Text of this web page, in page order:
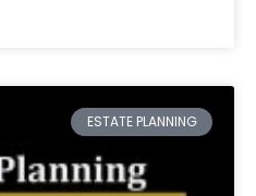
ESTATE PLANNING